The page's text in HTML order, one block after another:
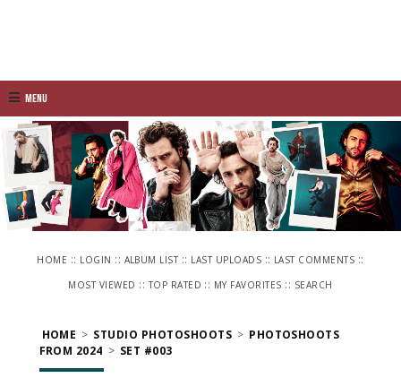
Menu
HOME :: LOGIN :: ALBUM LIST :: LAST UPLOADS :: LAST COMMENTS ::
MOST VIEWED :: TOP RATED :: MY FAVORITES :: SEARCH
HOME > STUDIO PHOTOSHOOTS > PHOTOSHOOTS
FROM 2024 > SET #003